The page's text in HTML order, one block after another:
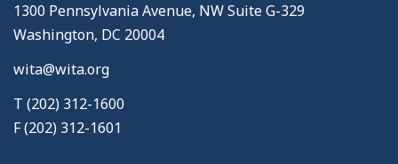
1300 Pennsylvania Avenue, NW Suite G-329
Washington, DC 20004
wita@wita.org
T (202) 312-1600
F (202) 312-1601